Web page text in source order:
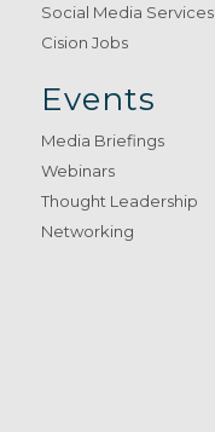
Social Media Services
Cision Jobs
Events
Media Briefings
Webinars
Thought Leadership
Networking